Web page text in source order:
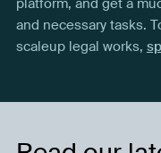
and necessary tasks.
scaleup legal works,